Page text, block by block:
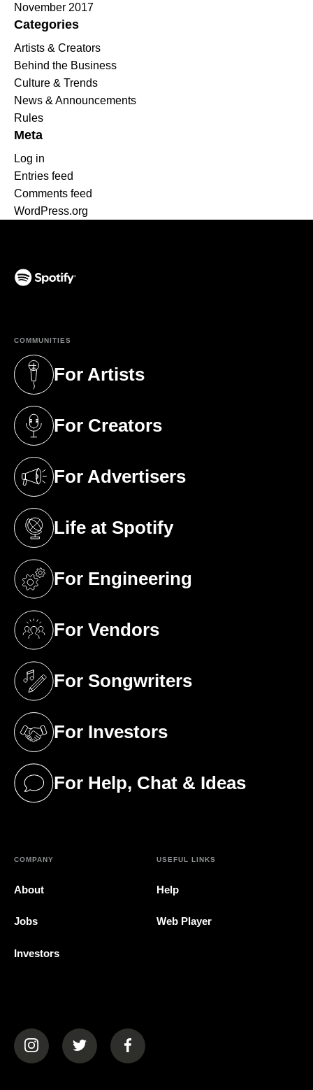
November 2017
Categories
Artists & Creators
Behind the Business
Culture & Trends
News & Announcements
Rules
Meta
Log in
Entries feed
Comments feed
WordPress.org
COMMUNITIES
For Artists
(opens in a new tab)
For Creators
(opens in a new tab)
For Advertisers
(opens in a new tab)
Life at Spotify
(opens in a new tab)
For Engineering
(opens in a new tab)
For Vendors
(opens in a new tab)
For Songwriters
(opens in a new tab)
For Investors
(opens in a new tab)
For Help, Chat & Ideas
(opens in a new tab)
COMPANY
About
Jobs
Investors
USEFUL LINKS
Help
Web Player
(opens in a new tab)(opens in a new tab)(opens in a new tab)